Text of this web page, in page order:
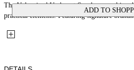
ADD TO
The Vulcanized Undercut Sneakers combine
practical elements. Featuring signature